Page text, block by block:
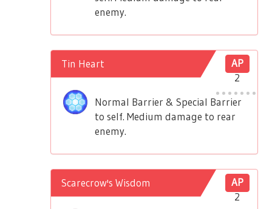
enemy.
AP
2
Tin Heart
Normal Barrier & Special Barrier
to self. Medium damage to rear
enemy.
AP
2
Scarecrow's Wisdom